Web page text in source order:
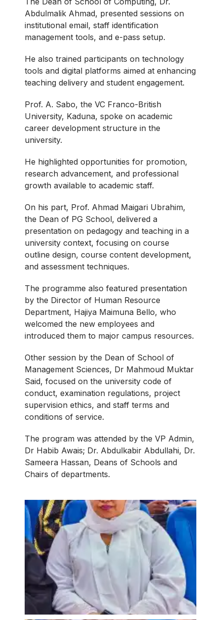
Abdulmalik Ahmad, presented sessions on
institutional email, staff identification
management tools, and e-pass setup.
He also trained participants on technology
tools and digital platforms aimed at enhancing
teaching delivery and student engagement.
Prof. A. Sabo, the VC Franco-British
University, Kaduna, spoke on academic
career development structure in the
university.
He highlighted opportunities for promotion,
research advancement, and professional
growth available to academic staff.
On his part, Prof. Ahmad Maigari Ubrahim,
the Dean of PG School, delivered a
presentation on pedagogy and teaching in a
university context, focusing on course
outline design, course content development,
and assessment techniques.
The programme also featured presentation
by the Director of Human Resource
Department, Hajiya Maimuna Bello, who
welcomed the new employees and
introduced them to major campus resources.
Other session by the Dean of School of
Management Sciences, Dr Mahmoud Muktar
Said, focused on the university code of
conduct, examination regulations, project
supervision ethics, and staff terms and
conditions of service.
The program was attended by the VP Admin,
Dr Habib Awais; Dr. Abdulkabir Abdullahi, Dr.
Sameera Hassan, Deans of Schools and
Chairs of departments.